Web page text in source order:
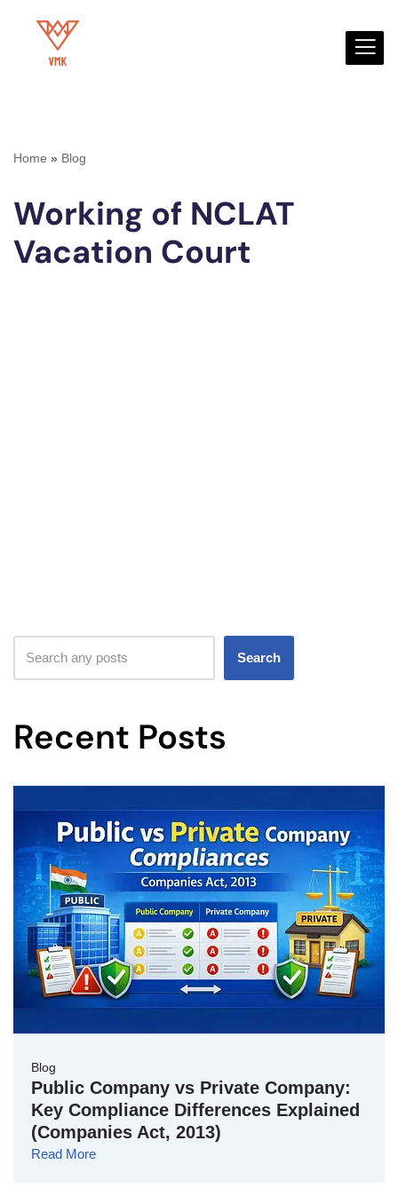
Home » Blog
Working of NCLAT
Vacation Court
Search
Recent Posts
Blog
Public Company vs Private Company:
Key Compliance Differences Explained
(Companies Act, 2013)
Read More